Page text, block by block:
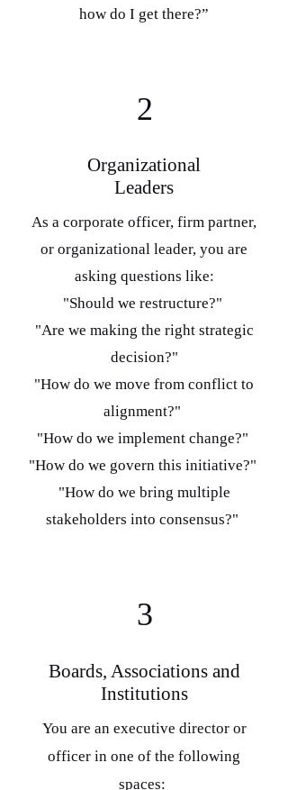
how do I get there?”
2
Organizational
Leaders
As a corporate officer, firm partner,
or organizational leader, you are
asking questions like:
"Should we restructure?"
"Are we making the right strategic
decision?"
"How do we move from conflict to
alignment?"
"How do we implement change?"
"How do we govern this initiative?"
"How do we bring multiple
stakeholders into consensus?"
3
Boards, Associations and
Institutions
You are an executive director or
officer in one of the following
spaces: